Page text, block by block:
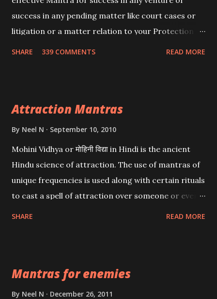
success in any pending matter like court cases or
litigation or a matter relation to your Protection or
SHARE 339 COMMENTS READ MORE
Attraction Mantras
By Neel N September 10, 2010
Mohini Vidhya or मोहिनी विद्या in Hindi is the ancient
Hindu science of attraction. The use of mantras of
unique frequencies is used along with certain rituals
to cast a spell of attraction over someone or even a
Creator, the protector and the Destroyer or
Brahma, Vishnu and Mahesh. Vishnu manifested as
SHARE READ MORE
Mantras for enemies
By Neel N December 26, 2011